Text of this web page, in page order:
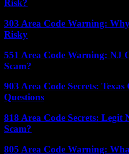
Risk?
303 Area Code Warning:
Risky
551 Area Code Warning: NJ
Scam?
903 Area Code Secrets:
Questions
818 Area Code Secrets: Legit
Scam?
805 Area Code Warning: